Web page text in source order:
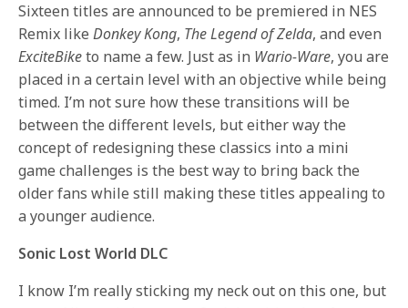
Sixteen titles are announced to be premiered in NES
Remix likeDonkey Kong, The Legend of Zelda, and even
ExciteBiketo name a few. Just as in Wario-Ware, you are
placed in a certain level with an objective while being
timed. I’m not sure how these transitions will be
between the different levels, but either way the
concept of redesigning these classics into a mini
game challenges is the best way to bring back the
older fans while still making these titles appealing to
a younger audience.
Sonic Lost World DLC
I know I’m really sticking my neck out on this one, but